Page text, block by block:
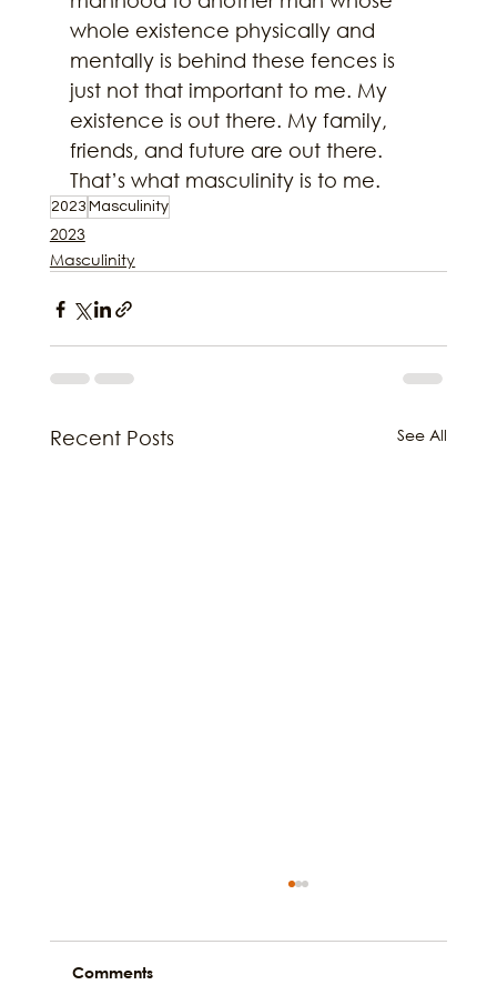
whole existence physically and
mentally is behind these fences is
just not that important to me. My
existence is out there. My family,
friends, and future are out there.
That’s what masculinity is to me.
2023 Masculinity
2023
Masculinity
Recent Posts See All
Comments